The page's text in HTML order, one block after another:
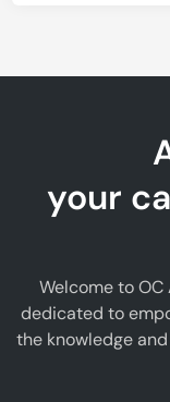
your
Welcome to
dedicated to
the knowledge